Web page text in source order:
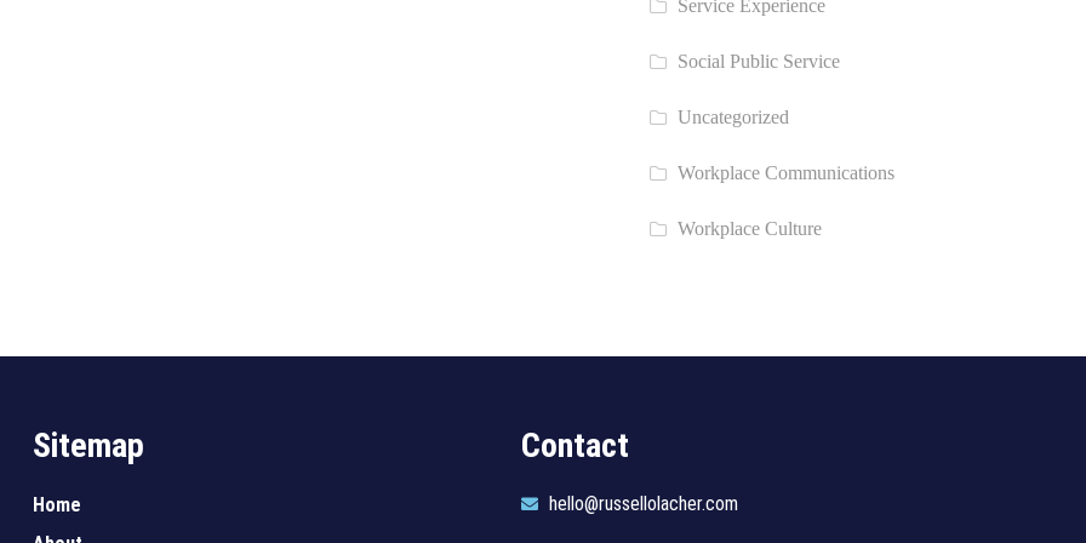
Service Experience
Social Public Service
Uncategorized
Workplace Communications
Workplace Culture
Sitemap
Home
Contact
hello@russellolacher.com